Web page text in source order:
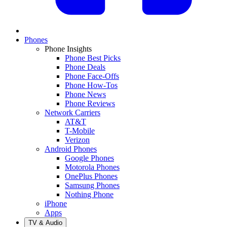
Phones
Phone Insights
Phone Best Picks
Phone Deals
Phone Face-Offs
Phone How-Tos
Phone News
Phone Reviews
Network Carriers
AT&T
T-Mobile
Verizon
Android Phones
Google Phones
Motorola Phones
OnePlus Phones
Samsung Phones
Nothing Phone
iPhone
Apps
TV & Audio